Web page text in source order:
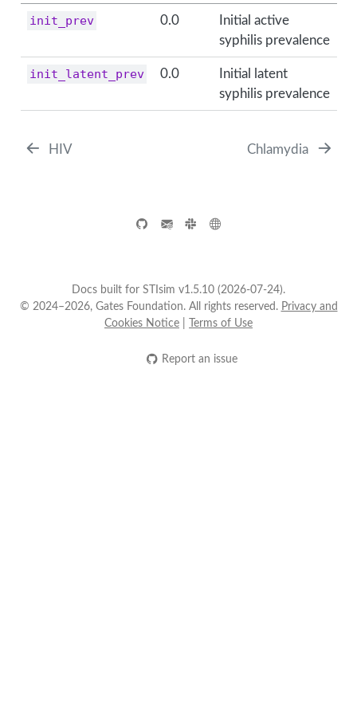
init_prev 0.0
Initial active
syphilis prevalence
init_latent_prev 0.0
Initial latent
syphilis prevalence
HIV Chlamydia
Docs built for STIsim v1.5.10 (2026-07-24).
© 2024–2026, Gates Foundation. All rights reserved. Privacy and
Cookies Notice
Terms of Use
Report an issue